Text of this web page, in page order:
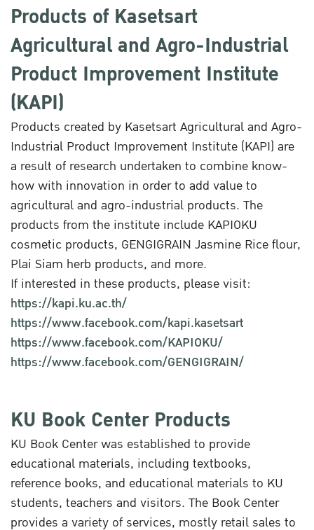
Products of Kasetsart
Agricultural and Agro-Industrial
Product Improvement Institute
(KAPI)
Products created by Kasetsart Agricultural and Agro-
Industrial Product Improvement Institute (KAPI) are
a result of research undertaken to combine know-
how with innovation in order to add value to
agricultural and agro-industrial products. The
products from the institute include KAPIOKU
cosmetic products, GENGIGRAIN Jasmine Rice flour,
Plai Siam herb products, and more.
If interested in these products, please visit:
https://kapi.ku.ac.th/
https://www.facebook.com/kapi.kasetsart
https://www.facebook.com/KAPIOKU/
https://www.facebook.com/GENGIGRAIN/
KU Book Center Products
KU Book Center was established to provide
educational materials, including textbooks,
reference books, and educational materials to KU
students, teachers and visitors. The Book Center
provides a variety of services, mostly retail sales to